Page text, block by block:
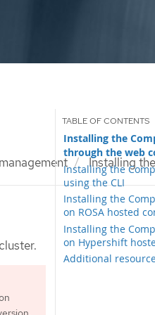
Installing
Installing the
through the web
Installing the
using the CLI
Installing the
on ROSA hosted
Installing the
on Hypershift
Additional